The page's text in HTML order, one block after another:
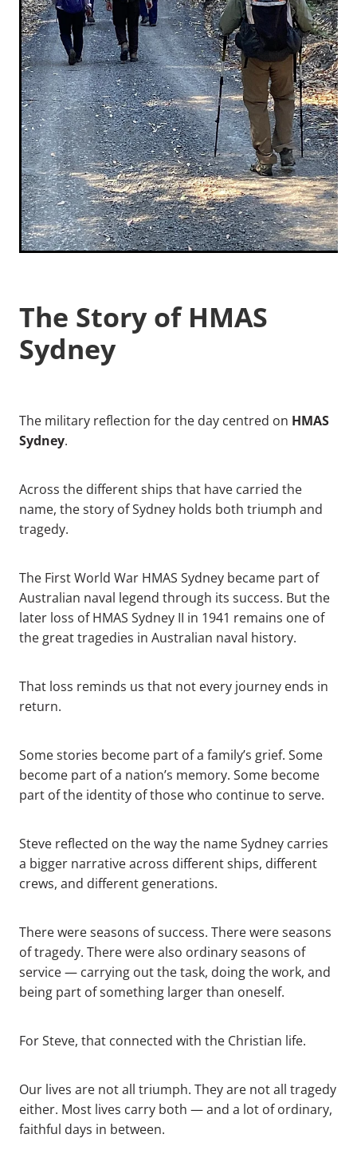
The Story of HMAS
Sydney
The military reflection for the day centred on HMAS
Sydney.
Across the different ships that have carried the
name, the story of Sydney holds both triumph and
tragedy.
The First World War HMAS Sydney became part of
Australian naval legend through its success. But the
later loss of HMAS Sydney II in 1941 remains one of
the great tragedies in Australian naval history.
That loss reminds us that not every journey ends in
return.
Some stories become part of a family’s grief. Some
become part of a nation’s memory. Some become
part of the identity of those who continue to serve.
Steve reflected on the way the name Sydney carries
a bigger narrative across different ships, different
crews, and different generations.
There were seasons of success. There were seasons
of tragedy. There were also ordinary seasons of
service — carrying out the task, doing the work, and
being part of something larger than oneself.
For Steve, that connected with the Christian life.
Our lives are not all triumph. They are not all tragedy
either. Most lives carry both — and a lot of ordinary,
faithful days in between.